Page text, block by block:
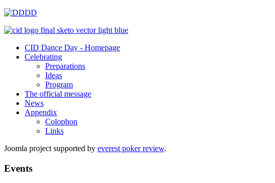
CID Dance Day - Homepage
Celebrating
Preparations
Ideas
Program
The official message
News
Appendix
Colophon
Links
Joomla project supported by everest poker review.
Events